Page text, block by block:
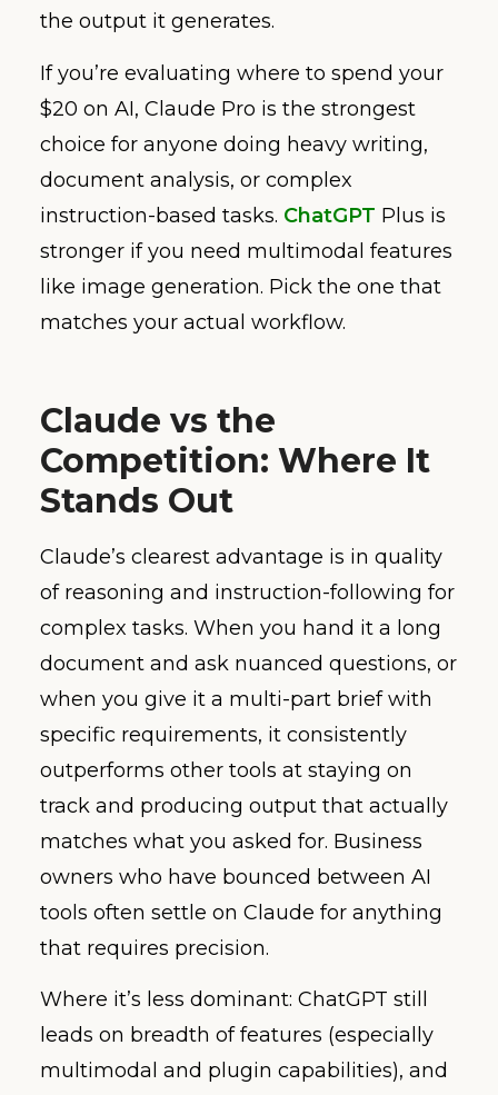
the output it generates.
If you’re evaluating where to spend your
$20 on AI, Claude Pro is the strongest
choice for anyone doing heavy writing,
document analysis, or complex
instruction-based tasks. ChatGPT Plus is
stronger if you need multimodal features
like image generation. Pick the one that
matches your actual workflow.
Claude vs the
Competition: Where It
Stands Out
Claude’s clearest advantage is in quality
of reasoning and instruction-following for
complex tasks. When you hand it a long
document and ask nuanced questions, or
when you give it a multi-part brief with
specific requirements, it consistently
outperforms other tools at staying on
track and producing output that actually
matches what you asked for. Business
owners who have bounced between AI
tools often settle on Claude for anything
that requires precision.
Where it’s less dominant: ChatGPT still
leads on breadth of features (especially
multimodal and plugin capabilities), and